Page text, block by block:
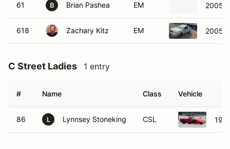
61 B Brian Pashea EM 2005
618 Zachary Kitz EM 2005
C Street Ladies 1 entry
# Name Class Vehicle
86 L Lynnsey Stoneking CSL